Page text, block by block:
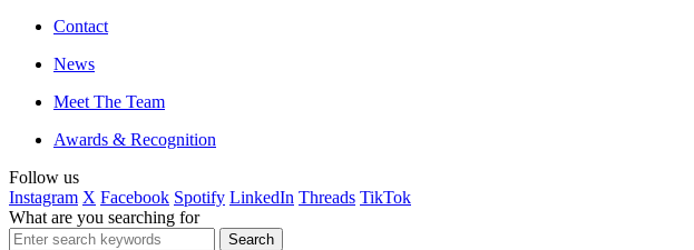
Contact
News
Meet The Team
Awards & Recognition
Follow us
Instagram X Facebook Spotify LinkedIn Threads TikTok
What are you searching for